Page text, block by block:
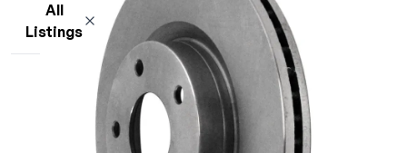
All
Listings
Loading listings…